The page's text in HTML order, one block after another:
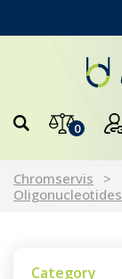
0
Chromservis
Oligonucleotides
Category